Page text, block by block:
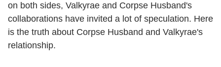
on both sides, Valkyrae and Corpse Husband's
collaborations have invited a lot of speculation. Here
is the truth about Corpse Husband and Valkyrae's
relationship.